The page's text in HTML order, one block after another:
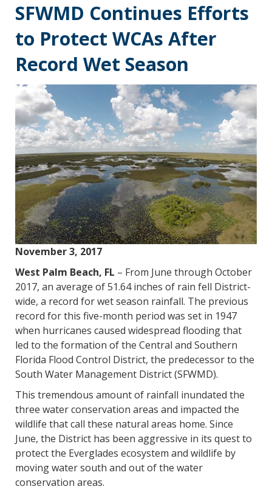
SFWMD Continues Efforts
to Protect WCAs After
Record Wet Season
November 3, 2017
West Palm Beach, FL – From June through October
2017, an average of 51.64 inches of rain fell District-
wide, a record for wet season rainfall. The previous
record for this five-month period was set in 1947
when hurricanes caused widespread flooding that
led to the formation of the Central and Southern
Florida Flood Control District, the predecessor to the
South Water Management District (SFWMD).
This tremendous amount of rainfall inundated the
three water conservation areas and impacted the
wildlife that call these natural areas home. Since
June, the District has been aggressive in its quest to
protect the Everglades ecosystem and wildlife by
moving water south and out of the water
conservation areas.